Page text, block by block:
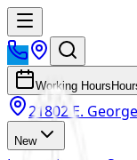
Working Hours
21802 E.
New